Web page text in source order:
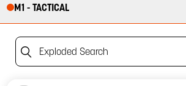
M1 - TACTICAL
Exploded Search